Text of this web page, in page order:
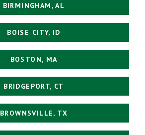
BIRMINGHAM, AL
BOISE CITY, ID
BOSTON, MA
BRIDGEPORT, CT
BROWNSVILLE, TX